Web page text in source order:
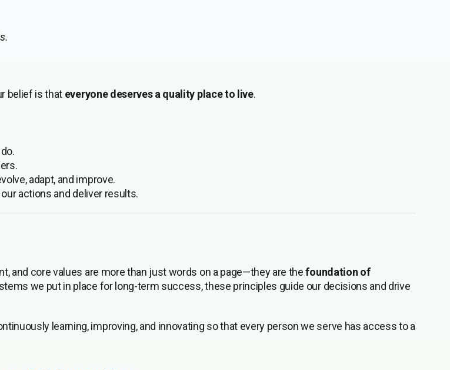
belief is that everyone deserves a quality place to live.
adapt, and improve.
actions and deliver results.
and core values are more than just words on a page—they are thefoundation of
we put in place for long-term success, these principles guide our decisions and drive
learning, improving, and innovating so that every person we serve has access to a